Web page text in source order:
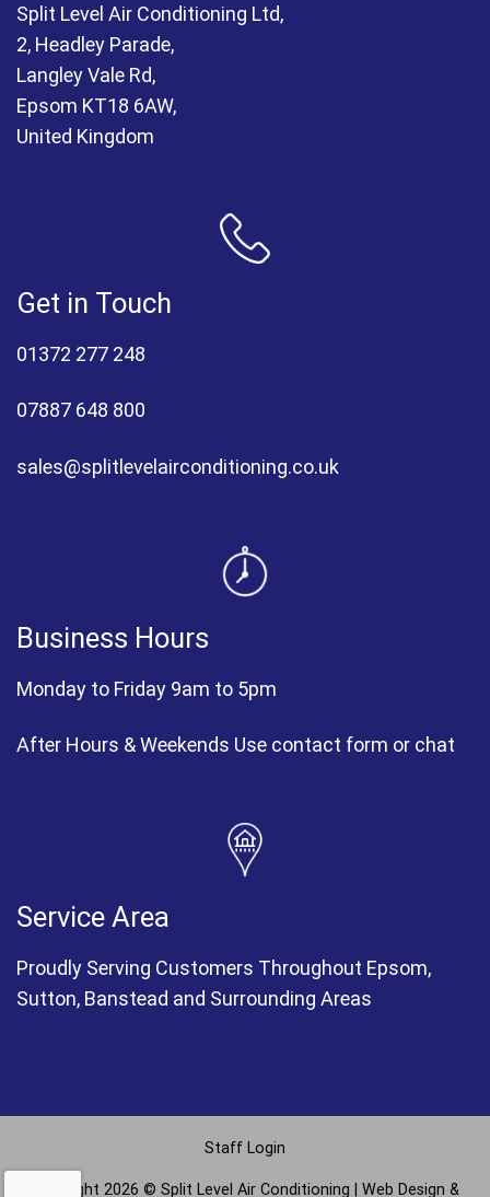
Split Level Air Conditioning Ltd,
2, Headley Parade,
Langley Vale Rd,
Epsom KT18 6AW,
United Kingdom
Get in Touch
01372 277 248
07887 648 800
sales@splitlevelairconditioning.co.uk
Business Hours
Monday to Friday 9am to 5pm
After Hours & Weekends Use contact form or chat
Service Area
Proudly Serving Customers Throughout Epsom,
Sutton, Banstead and Surrounding Areas
Staff Login
Copyright 2026 © Split Level Air Conditioning | Web Design &